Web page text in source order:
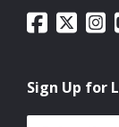
Sign Up for